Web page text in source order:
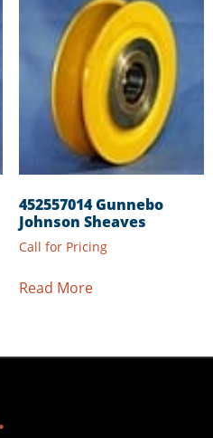
452557014 Gunnebo
Johnson Sheaves
Call for Pricing
Read More